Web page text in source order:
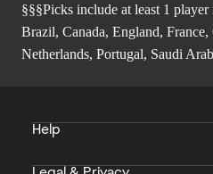
§§§Picks include at least 1
Brazil, Canada, England,
Netherlands, Portugal, Saudi
Help